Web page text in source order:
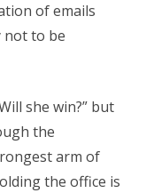
of emails
not to be
she win?” but
the
arm of
the office is